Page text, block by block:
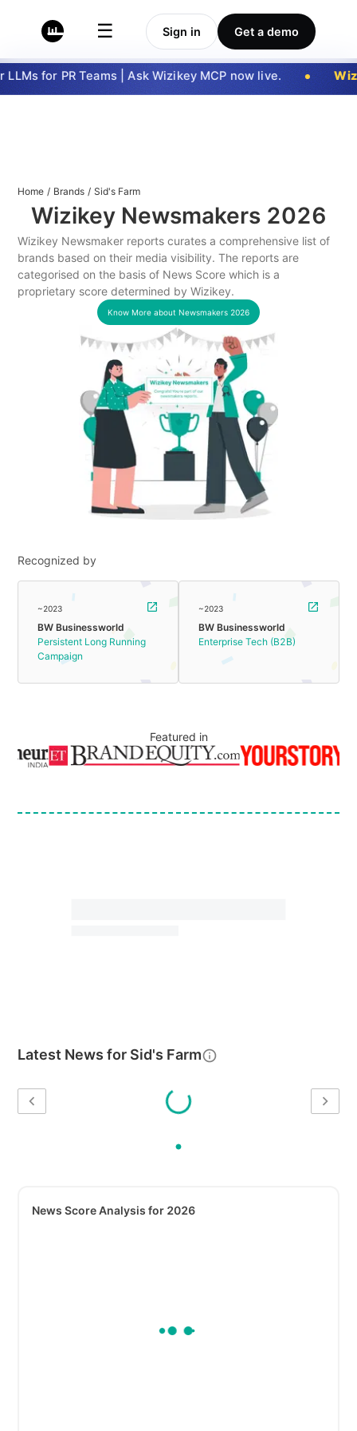
☰ Sign in Get a demo
for PR Teams | Ask Wizikey MCP now live.
Home / Brands / Sid's Farm
Wizikey Newsmakers 2026
Wizikey Newsmaker reports curates a comprehensive list of
brands based on their media visibility. The reports are
categorised on the basis of News Score which is a
proprietary score determined by Wizikey.
Know More about Newsmakers 2026
Recognized by
~2023
BW Businessworld
Persistent Long Running
Campaign
~2023
BW Businessworld
Enterprise Tech (B2B)
Featured in
Latest News for Sid's Farm
News Score Analysis for 2026